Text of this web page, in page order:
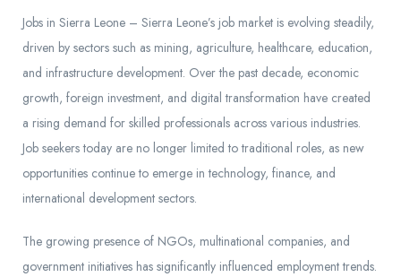
Jobs in Sierra Leone – Sierra Leone’s job market is evolving steadily,
driven by sectors such as mining, agriculture, healthcare, education,
and infrastructure development. Over the past decade, economic
growth, foreign investment, and digital transformation have created
a rising demand for skilled professionals across various industries.
Job seekers today are no longer limited to traditional roles, as new
opportunities continue to emerge in technology, finance, and
international development sectors.
The growing presence of NGOs, multinational companies, and
government initiatives has significantly influenced employment trends.